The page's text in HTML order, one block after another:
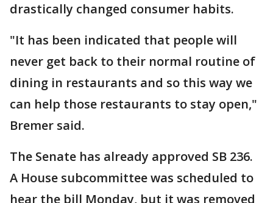
drastically changed consumer habits.
"It has been indicated that people will
never get back to their normal routine of
dining in restaurants and so this way we
can help those restaurants to stay open,"
Bremer said.
The Senate has already approved SB 236.
A House subcommittee was scheduled to
hear the bill Monday, but it was removed